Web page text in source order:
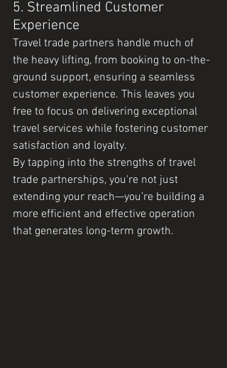
5. Streamlined Customer
Experience
Travel trade partners handle much of
the heavy lifting, from booking to on-the-
ground support, ensuring a seamless
customer experience. This leaves you
free to focus on delivering exceptional
travel services while fostering customer
satisfaction and loyalty.
By tapping into the strengths of travel
trade partnerships, you're not just
extending your reach—you’re building a
more efficient and effective operation
that generates long-term growth.